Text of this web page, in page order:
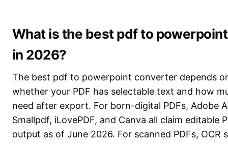
What is the best pdf to
in 2026?
The best pdf to powerpoint converter depends
whether your PDF has selectable text and how
need after export. For born-digital PDFs, Adobe
Smallpdf, iLovePDF, and Canva all claim editable
output as of June 2026. For scanned PDFs, OCR